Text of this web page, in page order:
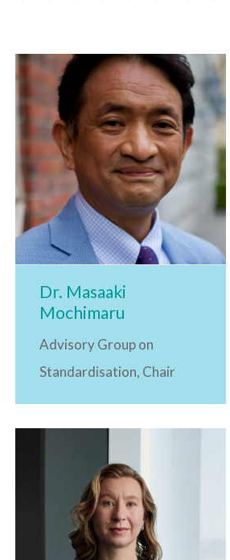
Dr. Masaaki
Mochimaru
Advisory Group on
Standardisation, Chair